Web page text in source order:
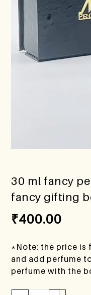
30 ml fancy
fancy gifting
₹400.00
*Note: the price is
and add perfume
perfume with the